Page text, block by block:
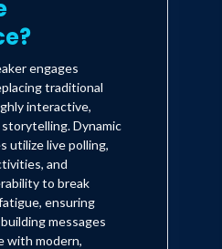
engages
traditional
interactive,
Dynamic
utilize live polling,
and
to break
ensuring
messages
with modern,